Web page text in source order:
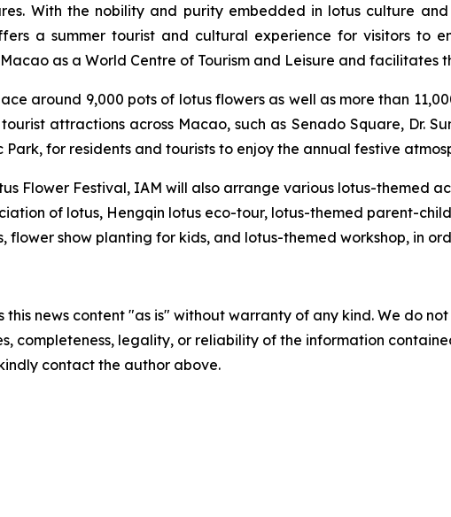
With the nobility and purity embedded in lotus culture
a summer tourist and cultural experience for visitors to
as a World Centre of Tourism and Leisure and facilitates
around 9,000 pots of lotus flowers as well as more than
attractions across Macao, such as Senado Square, Dr.
Park, for residents and tourists to enjoy the annual festive
Flower Festival, IAM will also arrange various lotus-themed
of lotus, Hengqin lotus eco-tour, lotus-themed parent-
flower show planting for kids, and lotus-themed workshop, in
this news content "as is" without warranty of any kind. We do
completeness, legality, or reliability of the information
contact the author above.